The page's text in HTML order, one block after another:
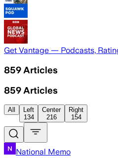
Get Vantage — Podcasts,
859 Articles
859 Articles
All
Left
134
Center
216
Right
154
National Memo